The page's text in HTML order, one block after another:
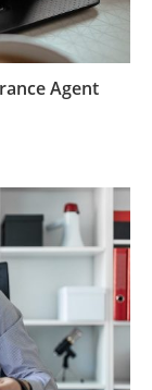
Agent